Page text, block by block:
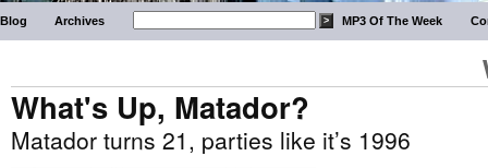
Blog Archives MP3 Of The Week
What's Up, Matador?
Matador turns 21, parties like it’s 1996